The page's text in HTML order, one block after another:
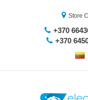
Store
+370
+370